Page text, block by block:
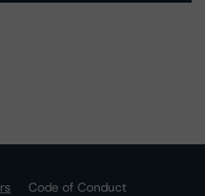
Code of Conduct